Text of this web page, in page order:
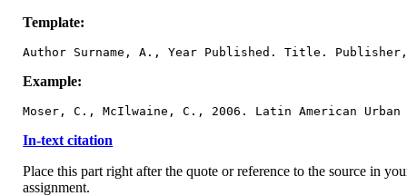
Template:
Author Surname, A., Year Published. Title.
Example:
Moser, C., McIlwaine, C., 2006. Latin American
In-text citation
Place this part right after the quote or reference to the source in
assignment.